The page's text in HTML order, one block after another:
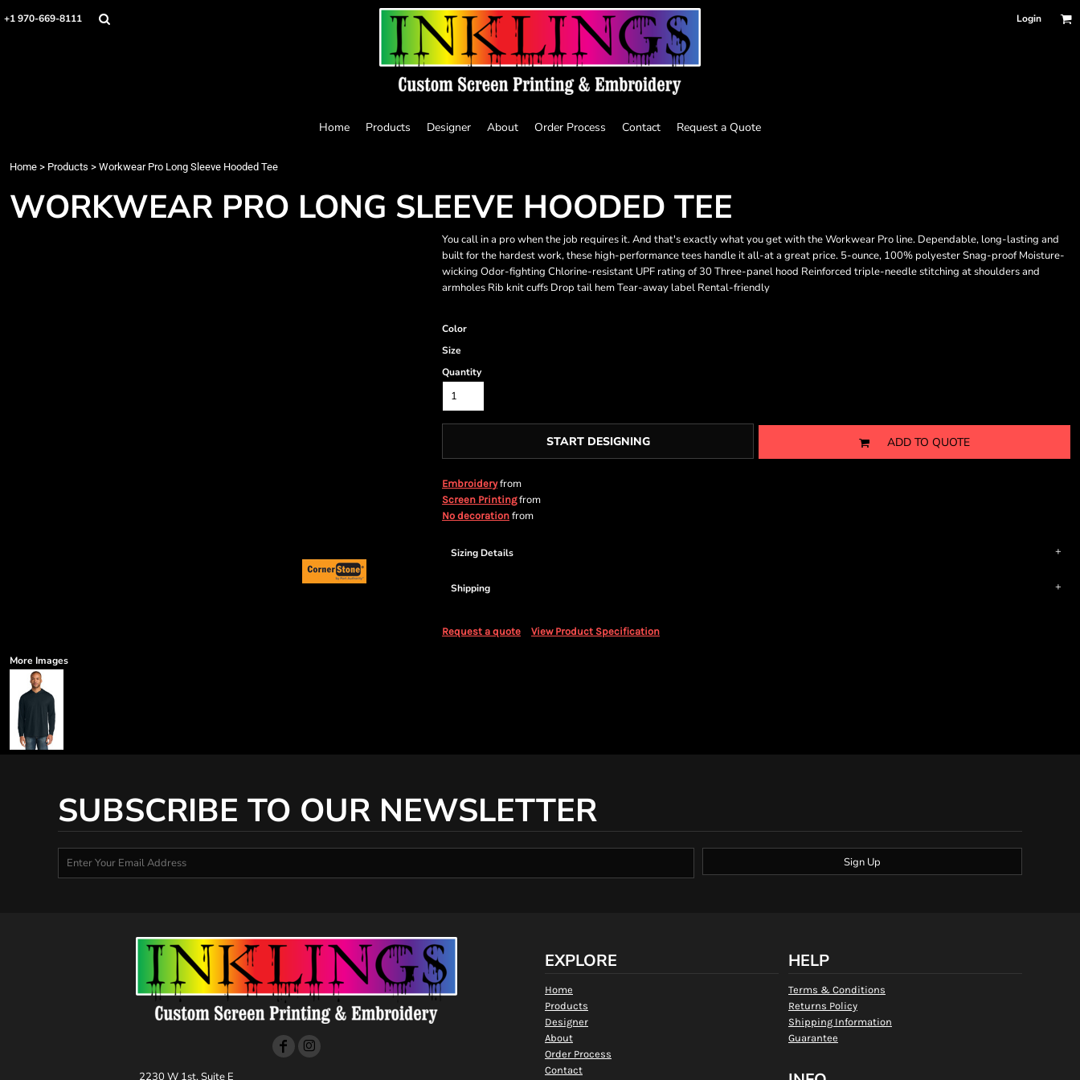
+1 970-669-8111 Login
Home Products Designer About Order Process Contact Request a Quote
Home > Products > Workwear Pro Long Sleeve Hooded Tee
WORKWEAR PRO LONG SLEEVE HOODED TEE
You call in a pro when the job requires it. And that's exactly what you get with the Workwear Pro line. Dependable, long-lasting and
built for the hardest work, these high-performance tees handle it all-at a great price. 5-ounce, 100% polyester Snag-proof Moisture-
wicking Odor-fighting Chlorine-resistant UPF rating of 30 Three-panel hood Reinforced triple-needle stitching at shoulders and
armholes Rib knit cuffs Drop tail hem Tear-away label Rental-friendly
Color
Size
Quantity
START DESIGNING ADD TO QUOTE
Embroideryfrom
Screen Printingfrom
No decoration from
Sizing Details
Shipping
Request a quote View Product Specification
More Images
SUBSCRIBE TO OUR NEWSLETTER
Sign Up
2230 W 1st, Suite E
EXPLORE
Home
Products
Designer
About
Order Process
Contact
HELP
Terms & Conditions
Returns Policy
Shipping Information
Guarantee
Home
Login